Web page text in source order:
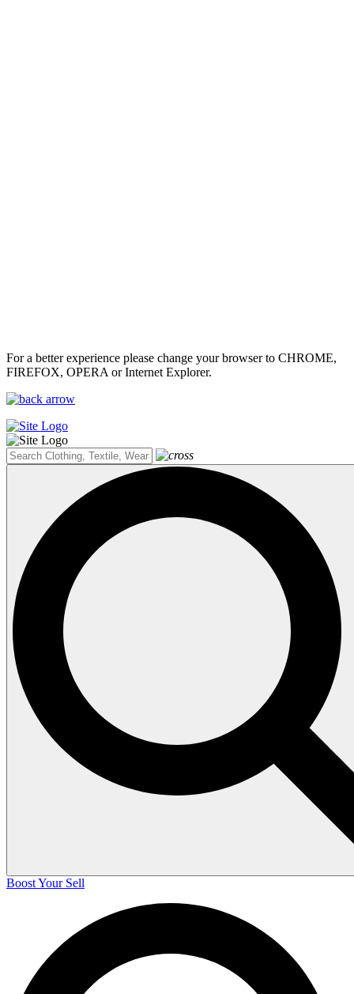
For a better experience please change your browser to CHROME,
FIREFOX, OPERA or Internet Explorer.
Boost Your Sell